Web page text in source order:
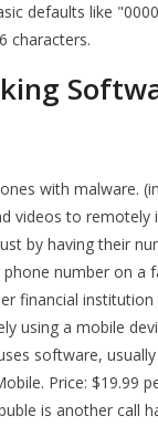
defaults like
characters.
with malware.
videos to
by having their
number on a
financial
using a mobile
software,
Price: $19.99
is another call